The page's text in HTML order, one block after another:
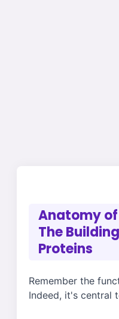
Anatomy
The
Proteins
Remember the
Indeed, it's central